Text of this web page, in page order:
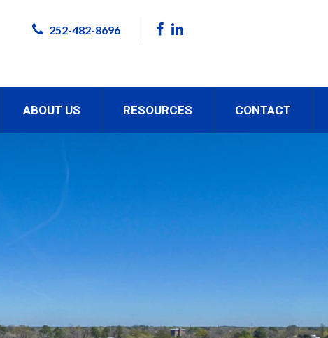
252-482-8696
ABOUT US RESOURCES CONTACT